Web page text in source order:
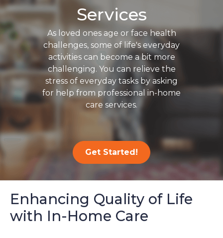
Services
As loved ones age or face health
challenges, some of life's everyday
activities can become a bit more
challenging. You can relieve the
stress of everyday tasks by asking
for help from professional in-home
care services.
Get Started!
Enhancing Quality of Life
with In-Home Care